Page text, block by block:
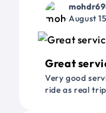
August
Great
Very good
ride as real